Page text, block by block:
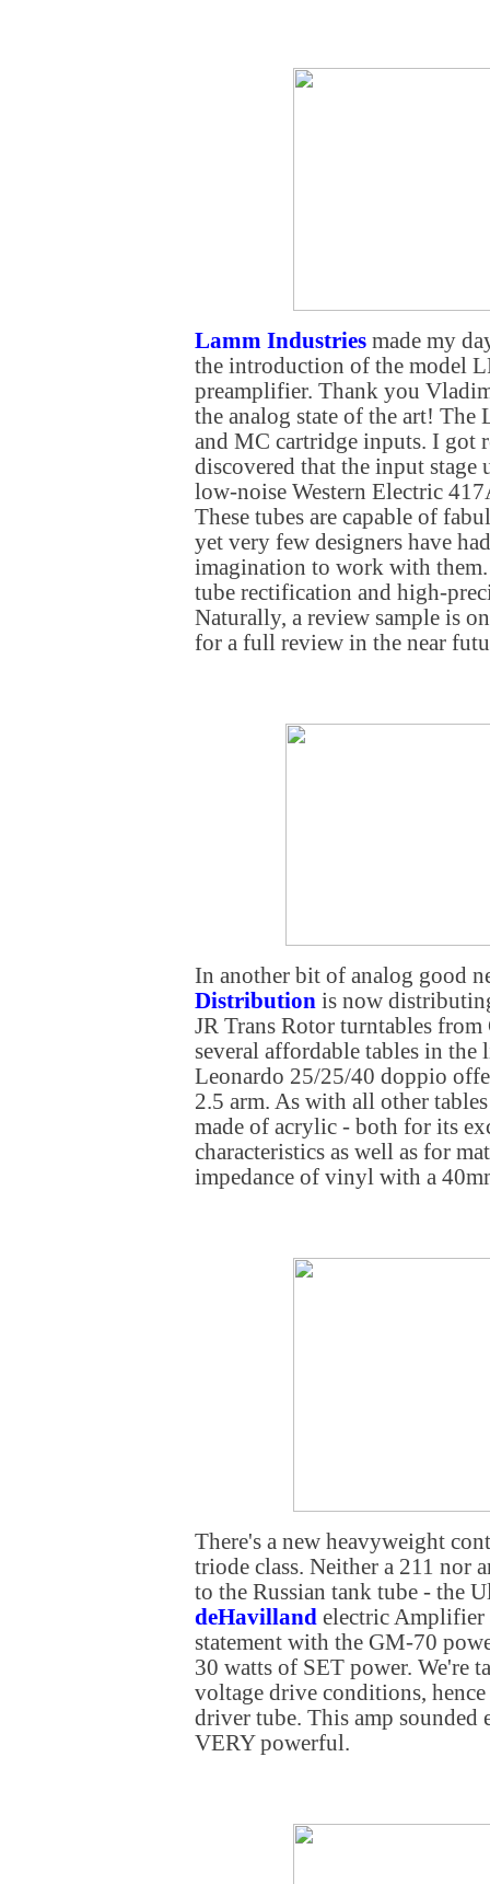
Lamm Industries made my
the introduction of the model
preamplifier. Thank you
the analog state of the art!
and MC cartridge inputs. I got
discovered that the input stage
low-noise Western Electric
These tubes are capable of
yet very few designers have
imagination to work with them.
tube rectification and high-
Naturally, a review sample is
for a full review in the near
In another bit of analog good
Distribution is now
JR Trans Rotor turntables from
several affordable tables in the
Leonardo 25/25/40 doppio
2.5 arm. As with all other
made of acrylic - both for its
characteristics as well as for
impedance of vinyl with a
There's a new heavyweight
triode class. Neither a 211 nor
to the Russian tank tube - the
deHavilland electric Amplifier
statement with the GM-70
30 watts of SET power. We're
voltage drive conditions, hence
driver tube. This amp sounded
VERY powerful.